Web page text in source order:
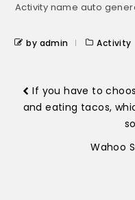
Activity name auto
by admin Activity
If you have to
and eating tacos,
Wahoo